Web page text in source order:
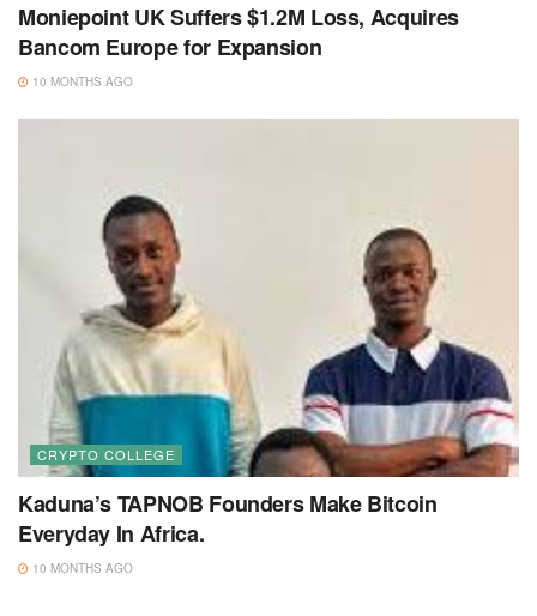
Moniepoint UK Suffers $1.2M Loss, Acquires
Bancom Europe for Expansion
10 MONTHS AGO
CRYPTO COLLEGE
Kaduna’s TAPNOB Founders Make Bitcoin
Everyday In Africa.
10 MONTHS AGO